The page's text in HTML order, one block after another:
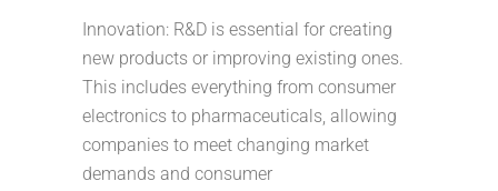
Innovation: R&D is essential for creating
new products or improving existing ones.
This includes everything from consumer
electronics to pharmaceuticals, allowing
companies to meet changing market
demands and consumer